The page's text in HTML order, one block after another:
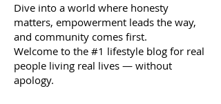
Dive into a world where honesty
matters, empowerment leads the way,
and community comes first.
Welcome to the #1 lifestyle blog for real
people living real lives — without
apology.